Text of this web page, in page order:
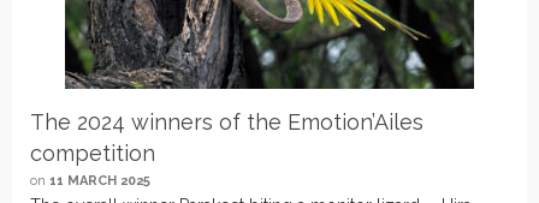
The 2024 winners of the Emotion’Ailes
competition
on 11 MARCH 2025